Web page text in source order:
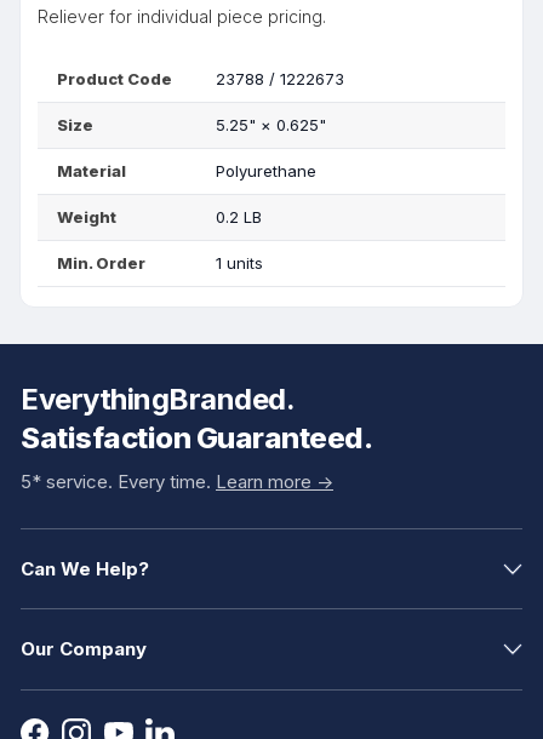
Reliever for individual piece pricing.
Product Code 23788 / 1222673
Size 5.25" ×0.625"
Material Polyurethane
Weight 0.2 LB
Min. Order 1 units
EverythingBranded.
Satisfaction Guaranteed.
5* service. Every time. Learn more ->
Can We Help?
Our Company